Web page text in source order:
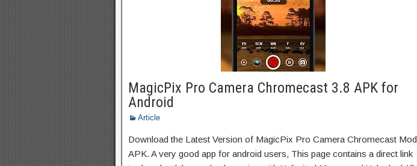
MagicPix Pro Camera Chromecast 3.8 APK for
Android
Article
Download the Latest Version of MagicPix Pro Camera Chromecast Mod
APK. A very good app for android users, This page contains a direct link